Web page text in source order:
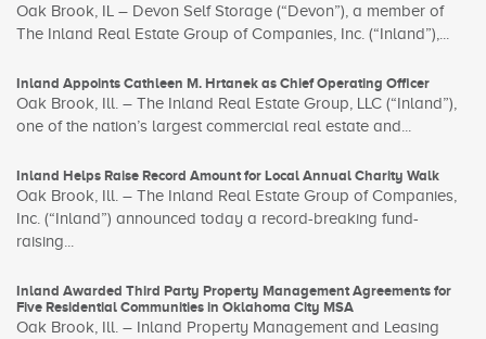
Oak Brook, IL – Devon Self Storage (“Devon”), a member of
The Inland Real Estate Group of Companies, Inc. (“Inland”),...
Inland Appoints Cathleen M. Hrtanek as Chief Operating Officer
Oak Brook, Ill. – The Inland Real Estate Group, LLC (“Inland”),
one of the nation’s largest commercial real estate and...
Inland Helps Raise Record Amount for Local Annual Charity Walk
Oak Brook, Ill. – The Inland Real Estate Group of Companies,
Inc. (“Inland”) announced today a record-breaking fund-
raising...
Inland Awarded Third Party Property Management Agreements for
Five Residential Communities in Oklahoma City MSA
Oak Brook, Ill. – Inland Property Management and Leasing